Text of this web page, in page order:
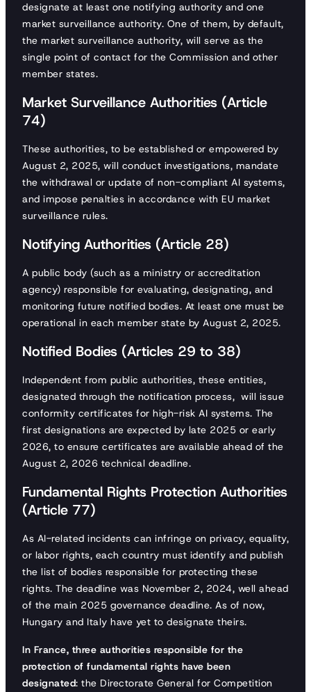
designate at least one notifying authority and one
market surveillance authority. One of them, by default,
the market surveillance authority, will serve as the
single point of contact for the Commission and other
member states.
Market Surveillance Authorities (Article
74)
These authorities, to be established or empowered by
August 2, 2025, will conduct investigations, mandate
the withdrawal or update of non-compliant AI systems,
and impose penalties in accordance with EU market
surveillance rules.
Notifying Authorities (Article 28)
A public body (such as a ministry or accreditation
agency) responsible for evaluating, designating, and
monitoring future notified bodies. At least one must be
operational in each member state by August 2, 2025.
Notified Bodies (Articles 29 to 38)
Independent from public authorities, these entities,
designated through the notification process, will issue
conformity certificates for high-risk AI systems. The
first designations are expected by late 2025 or early
2026, to ensure certificates are available ahead of the
August 2, 2026 technical deadline.
Fundamental Rights Protection Authorities
(Article 77)
As AI-related incidents can infringe on privacy, equality,
or labor rights, each country must identify and publish
the list of bodies responsible for protecting these
rights. The deadline was November 2, 2024, well ahead
of the main 2025 governance deadline. As of now,
Hungary and Italy have yet to designate theirs.
In France, three authorities responsible for the
protection of fundamental rights have been
designated: the Directorate General for Competition